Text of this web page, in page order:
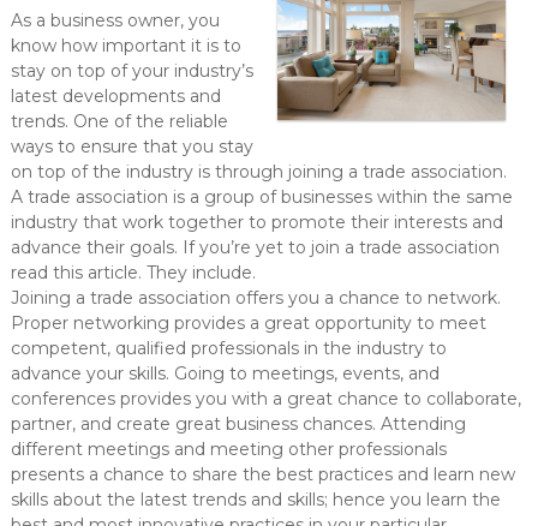
As a business owner, you
know how important it is to
stay on top of your industry’s
latest developments and
trends. One of the reliable
ways to ensure that you stay
on top of the industry is through joining a trade association.
A trade association is a group of businesses within the same
industry that work together to promote their interests and
advance their goals. If you’re yet to join a trade association
read this article. They include.
Joining a trade association offers you a chance to network.
Proper networking provides a great opportunity to meet
competent, qualified professionals in the industry to
advance your skills. Going to meetings, events, and
conferences provides you with a great chance to collaborate,
partner, and create great business chances. Attending
different meetings and meeting other professionals
presents a chance to share the best practices and learn new
skills about the latest trends and skills; hence you learn the